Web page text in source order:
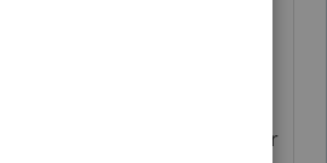
you have to put back in
to the genies.
folks don't know where
They get confused or